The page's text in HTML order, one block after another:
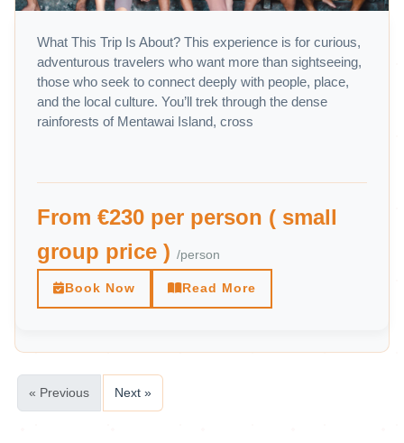
What This Trip Is About? This experience is for curious,
adventurous travelers who want more than sightseeing,
those who seek to connect deeply with people, place,
and the local culture. You’ll trek through the dense
rainforests of Mentawai Island, cross
From €230 per person ( small
group price ) /person
Book Now Read More
« Previous Next »